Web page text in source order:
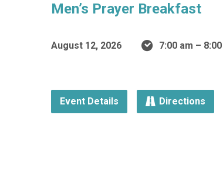
Men’s Prayer Breakfast
August 12, 2026 7:00 am –
Event Details Directions